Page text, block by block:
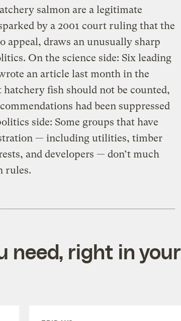
salmon are a legitimate
by a 2001 court ruling that the
appeal, draws an unusually sharp
On the science side: Six leading
an article last month in the
fish should not be counted,
had been suppressed
side: Some groups that have
— including utilities, timber
and developers — don’t much
rules.
need, right in your